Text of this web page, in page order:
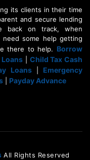
its clients in their time
and secure lending
back on track, when
need some help getting
there to help. Borrow
Loans
Child Tax Cash
Loans| Emergency
Payday Advance
All Rights Reserved